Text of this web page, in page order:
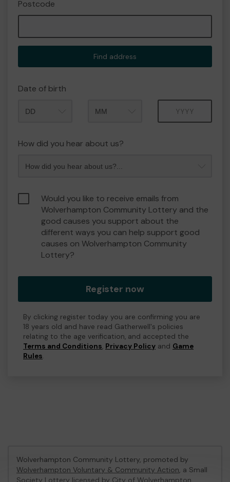
Postcode
Find address
Date of birth
How did you hear about us?
Would you like to receive emails from
Wolverhampton Community Lottery and the
good causes you support about the
different ways you can help support good
causes on Wolverhampton Community
Lottery?
Register now
By clicking register today you are confirming you are
18 years old and have read Gatherwell's policies
relating to the age verification, and accepted the
Terms and Conditions, Privacy Policy and Game
Rules.
Wolverhampton Community Lottery, promoted by
Wolverhampton Voluntary & Community Action, a Small
Society Lottery licensed by City of Wolverhampton